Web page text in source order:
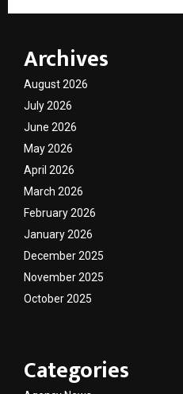
Archives
August 2026
July 2026
June 2026
May 2026
April 2026
March 2026
February 2026
January 2026
December 2025
November 2025
October 2025
Categories